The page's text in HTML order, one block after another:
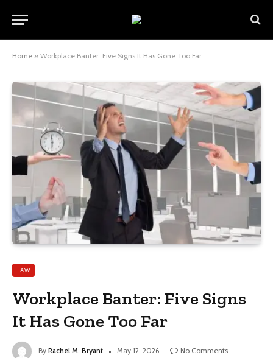
Home » Workplace Banter: Five Signs It Has Gone Too Far
LAW
Workplace Banter: Five Signs
It Has Gone Too Far
By Rachel M. Bryant May 12, 2026
No Comments